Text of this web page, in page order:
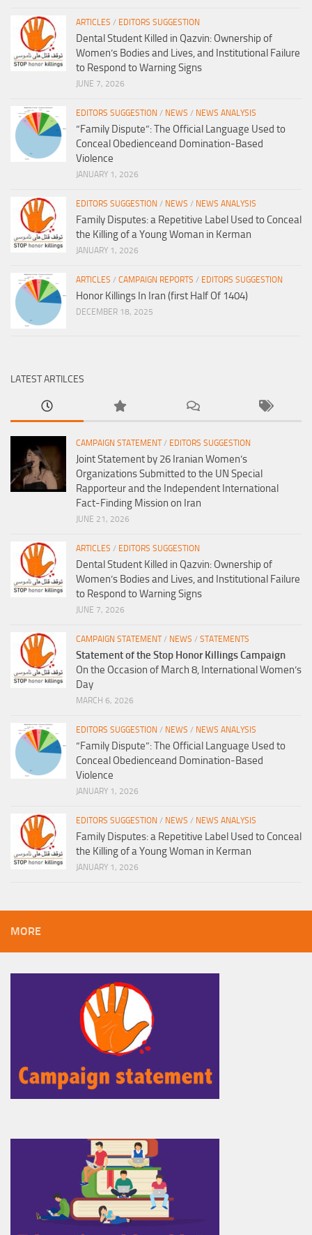
ARTICLES / EDITORS SUGGESTION
Dental Student Killed in Qazvin: Ownership of
Women’s Bodies and Lives, and Institutional Failure
to Respond to Warning Signs
JUNE 7, 2026
EDITORS SUGGESTION / NEWS / NEWS ANALYSIS
“Family Dispute”: The Official Language Used to
Conceal Obedienceand Domination-Based
Violence
JANUARY 1, 2026
EDITORS SUGGESTION / NEWS / NEWS ANALYSIS
Family Disputes: a Repetitive Label Used to Conceal
the Killing of a Young Woman in Kerman
JANUARY 1, 2026
ARTICLES / CAMPAIGN REPORTS / EDITORS SUGGESTION
Honor Killings In Iran (first Half Of 1404)
DECEMBER 18, 2025
LATEST ARTILCES
CAMPAIGN STATEMENT/ EDITORS SUGGESTION
Joint Statement by 26 Iranian Women’s
Organizations Submitted to the UN Special
Rapporteur and the Independent International
Fact-Finding Mission on Iran
JUNE 21, 2026
ARTICLES / EDITORS SUGGESTION
Dental Student Killed in Qazvin: Ownership of
Women’s Bodies and Lives, and Institutional Failure
to Respond to Warning Signs
JUNE 7, 2026
CAMPAIGN STATEMENT/ NEWS / STATEMENTS
Statement of the Stop Honor Killings Campaign
On the Occasion of March 8, International Women’s
Day
MARCH 6, 2026
EDITORS SUGGESTION / NEWS / NEWS ANALYSIS
“Family Dispute”: The Official Language Used to
Conceal Obedienceand Domination-Based
Violence
JANUARY 1, 2026
EDITORS SUGGESTION / NEWS / NEWS ANALYSIS
Family Disputes: a Repetitive Label Used to Conceal
the Killing of a Young Woman in Kerman
JANUARY 1, 2026
MORE